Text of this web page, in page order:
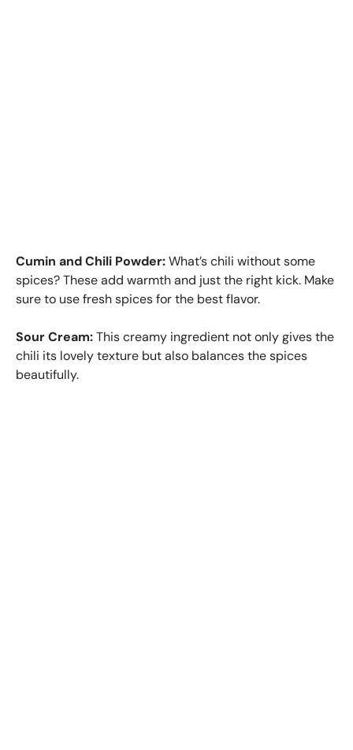
Cumin and Chili Powder:What’s chili without some
spices? These add warmth and just the right kick. Make
sure to use fresh spices for the best flavor.
Sour Cream:This creamy ingredient not only gives the
chili its lovely texture but also balances the spices
beautifully.